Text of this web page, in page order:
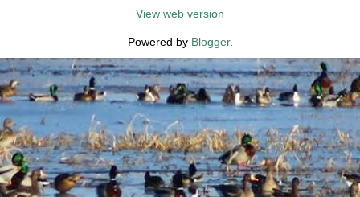
View web version
Powered by Blogger.